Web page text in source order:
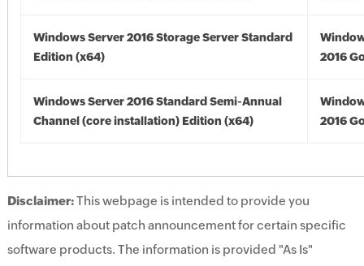
Windows Server 2016 Storage Server Standard
Edition (x64)
2016
Windows Server 2016 Standard Semi-Annual
Channel (core installation) Edition (x64)
2016
Disclaimer:This webpage is intended to provide you
information about patch announcement for certain specific
software products. The information is provided "As Is"